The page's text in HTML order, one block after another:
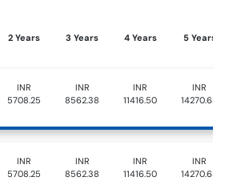
2 Years 3 Years 4 Years 5 Years
INR
5708.25
INR
8562.38
INR
11416.50
INR
14270.63
INR
5708.25
INR
8562.38
INR
11416.50
INR
14270.63